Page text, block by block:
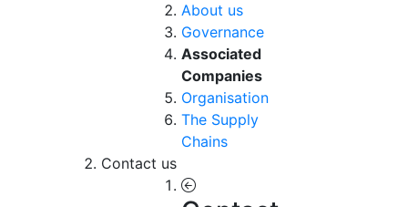
About us
Governance
Associated
Companies
Organisation
The Supply
Chains
Contact us